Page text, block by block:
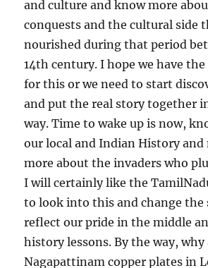
and culture and know more
conquests and the cultural side
nourished during that period
14th century. I hope we have
for this or we need to start
and put the real story together
way. Time to wake up is now,
our local and Indian History and
more about the invaders who
I will certainly like the
to look into this and change the
reflect our pride in the middle
history lessons. By the way, why
Nagapattinam copper plates in